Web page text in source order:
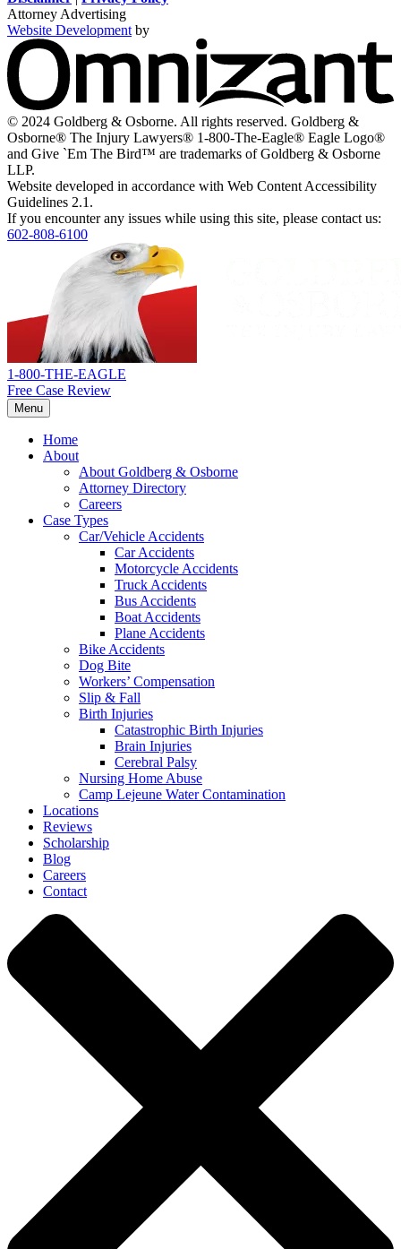
window
window
new
window
window
window
Attorney Advertising
Website Development by
© 2024 Goldberg & Osborne. All rights reserved. Goldberg &
Osborne® The Injury Lawyers® 1-800-The-Eagle® Eagle Logo®
and Give `Em The Bird™ are trademarks of Goldberg & Osborne
LLP.
Website developed in accordance with Web Content Accessibility
Guidelines 2.1.
If you encounter any issues while using this site, please contact us:
602-808-6100
1-800-THE-EAGLE
Free Case Review
Menu
Home
About
About Goldberg & Osborne
Attorney Directory
Careers
Case Types
Car/Vehicle Accidents
Car Accidents
Motorcycle Accidents
Truck Accidents
Bus Accidents
Boat Accidents
Plane Accidents
Bike Accidents
Dog Bite
Workers’ Compensation
Slip & Fall
Birth Injuries
Catastrophic Birth Injuries
Brain Injuries
Cerebral Palsy
Nursing Home Abuse
Camp Lejeune Water Contamination
Locations
Reviews
Scholarship
Blog
Careers
Contact
Close
Menu